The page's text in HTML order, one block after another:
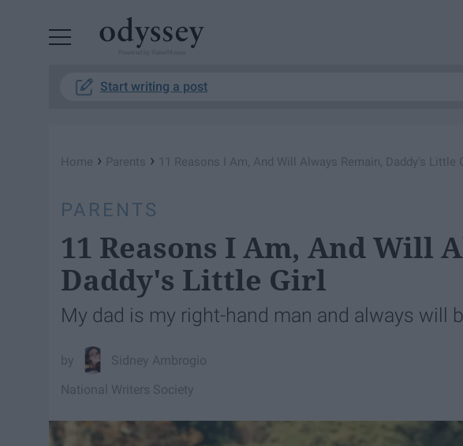
Start writing a post
Home › Parents › 11 Reasons I Am, And Will Always Remain, Daddy's Little
PARENTS
11 Reasons I Am, And Will
Daddy's Little Girl
My dad is my right-hand man and always will
Sidney Ambrogio
National Writers Society